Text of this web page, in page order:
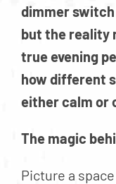
dimmer
but the reality
true evening
how different
either calm or
The magic
Picture a